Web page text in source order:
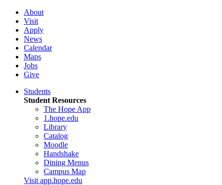
About
Visit
Apply
News
Calendar
Maps
Jobs
Give
Students
Student Resources
The Hope App
1.hope.edu
Library
Catalog
Moodle
Handshake
Dining Menus
Campus Map
Visit app.hope.edu